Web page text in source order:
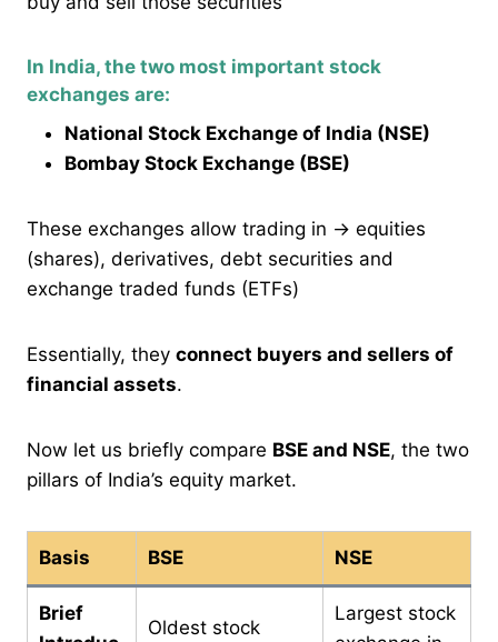
In India, the two most important stock
exchanges are:
National Stock Exchange of India (NSE)
Bombay Stock Exchange (BSE)
These exchanges allow trading in → equities
(shares), derivatives, debt securities and
exchange traded funds (ETFs)
Essentially, they connect buyers and sellers of
financial assets.
Now let us briefly compare BSE and NSE, the two
pillars of India’s equity market.
Basis BSE NSE
Brief
Oldest stock
Largest stock